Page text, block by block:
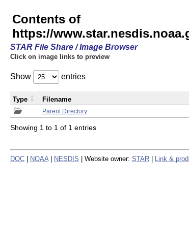
Contents of
https://
STAR File Share / Image Browser
Click on image links to preview
Show entries
Parent Directory
Type Filename
Showing 1 to 1 of 1 entries
DOC NOAA NESDIS | Website owner: STAR Link &